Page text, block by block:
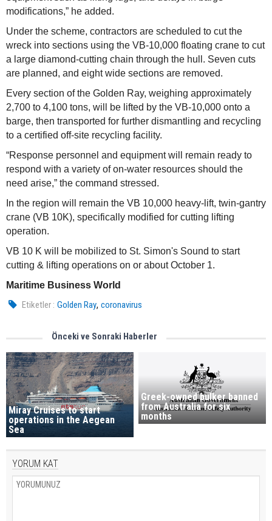
modifications,” he added.
Under the scheme, contractors are scheduled to cut the
wreck into sections using the VB-10,000 floating crane to cut
a large diamond-cutting chain through the hull. Seven cuts
are planned, and eight wide sections are removed.
Every section of the Golden Ray, weighing approximately
2,700 to 4,100 tons, will be lifted by the VB-10,000 onto a
barge, then transported for further dismantling and recycling
to a certified off-site recycling facility.
“Response personnel and equipment will remain ready to
respond with a variety of on-water resources should the
need arise,” the command stressed.
In the region will remain the VB 10,000 heavy-lift, twin-gantry
crane (VB 10K), specifically modified for cutting lifting
operation.
VB 10 K will be mobilized to St. Simon's Sound to start
cutting & lifting operations on or about October 1.
Maritime Business World
Etiketler : Golden Ray,coronavirus
Önceki ve Sonraki Haberler
Miray Cruises to start
operations in the Aegean
Sea
Greek-owned bulker banned
from Australia for six
months
YORUM KAT